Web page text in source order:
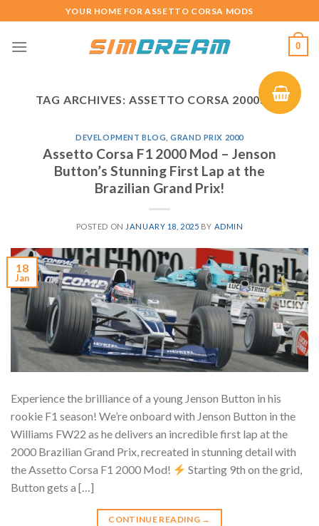
to
content
YOUR HOME FOR ASSETTO CORSA MODS
0
TAG ARCHIVES: ASSETTO CORSA 2000S F1
DEVELOPMENT BLOG ,GRAND PRIX 2000
Assetto Corsa F1 2000 Mod – Jenson
Button’s Stunning First Lap at the
Brazilian Grand Prix!
POSTED ON JANUARY 18, 2025 BY ADMIN
18
Jan
Experience the brilliance of a young Jenson Button in his
rookie F1 season! We’re onboard with Jenson Button in the
Williams FW22 as he delivers an incredible first lap at the
2000 Brazilian Grand Prix, recreated in stunning detail with
the Assetto Corsa F1 2000 Mod!
Starting 9th on the grid,
Button gets a […]
CONTINUE READING →